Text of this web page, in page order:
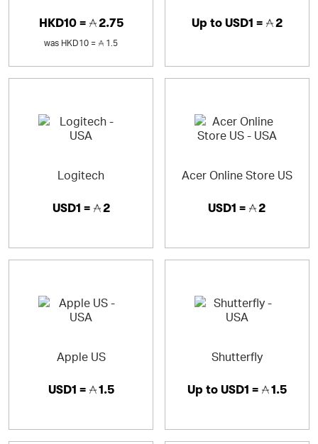
HKD10 = 2.75
was HKD10 = 1.5
Up toUSD1 = 2
Logitech
USD1 = 2
Acer Online Store US
USD1 = 2
Apple US
USD1 = 1.5
Shutterfly
Up toUSD1 = 1.5